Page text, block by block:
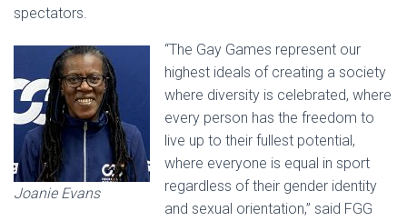
spectators.
Joanie Evans
“The Gay Games represent our
highest ideals of creating a society
where diversity is celebrated, where
every person has the freedom to
live up to their fullest potential,
where everyone is equal in sport
regardless of their gender identity
and sexual orientation,” said FGG